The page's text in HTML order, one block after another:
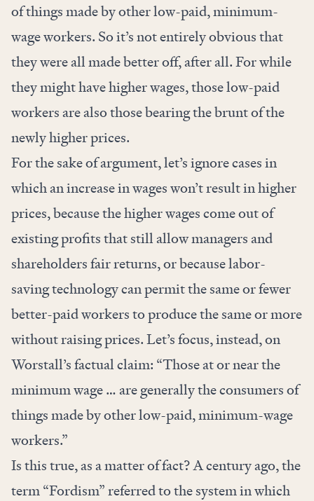
of things made by other low-paid, minimum-
wage workers. So it’s not entirely obvious that
they were all made better off, after all. For while
they might have higher wages, those low-paid
workers are also those bearing the brunt of the
newly higher prices.
For the sake of argument, let’s ignore cases in
which an increase in wages won’t result in higher
prices, because the higher wages come out of
existing profits that still allow managers and
shareholders fair returns, or because labor-
saving technology can permit the same or fewer
better-paid workers to produce the same or more
without raising prices. Let’s focus, instead, on
Worstall’s factual claim: “Those at or near the
minimum wage … are generally the consumers of
things made by other low-paid, minimum-wage
workers.”
Is this true, as a matter of fact? A century ago, the
term “Fordism” referred to the system in which